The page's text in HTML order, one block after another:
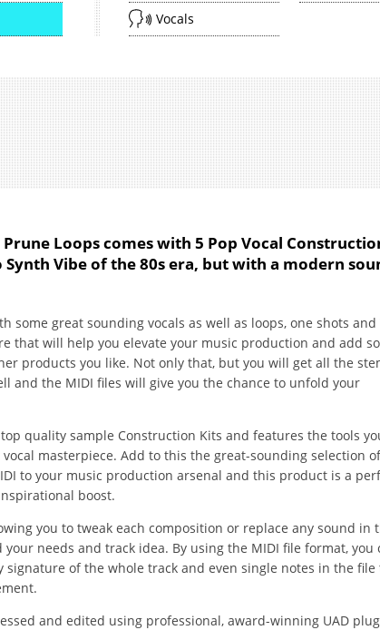
Vocals
Prune Loops comes with 5 Pop Vocal
Vibe of the 80s era, but with a modern
some great sounding vocals as well as loops, one shots and
that will help you elevate your music production and add
products you like. Not only that, but you will get all the
and the MIDI files will give you the chance to unfold your
quality sample Construction Kits and features the tools
masterpiece. Add to this the great-sounding selection of
to your music production arsenal and this product is a
boost.
you to tweak each composition or replace any sound in
needs and track idea. By using the MIDI file format, you
signature of the whole track and even single notes in the file
and edited using professional, award-winning UAD